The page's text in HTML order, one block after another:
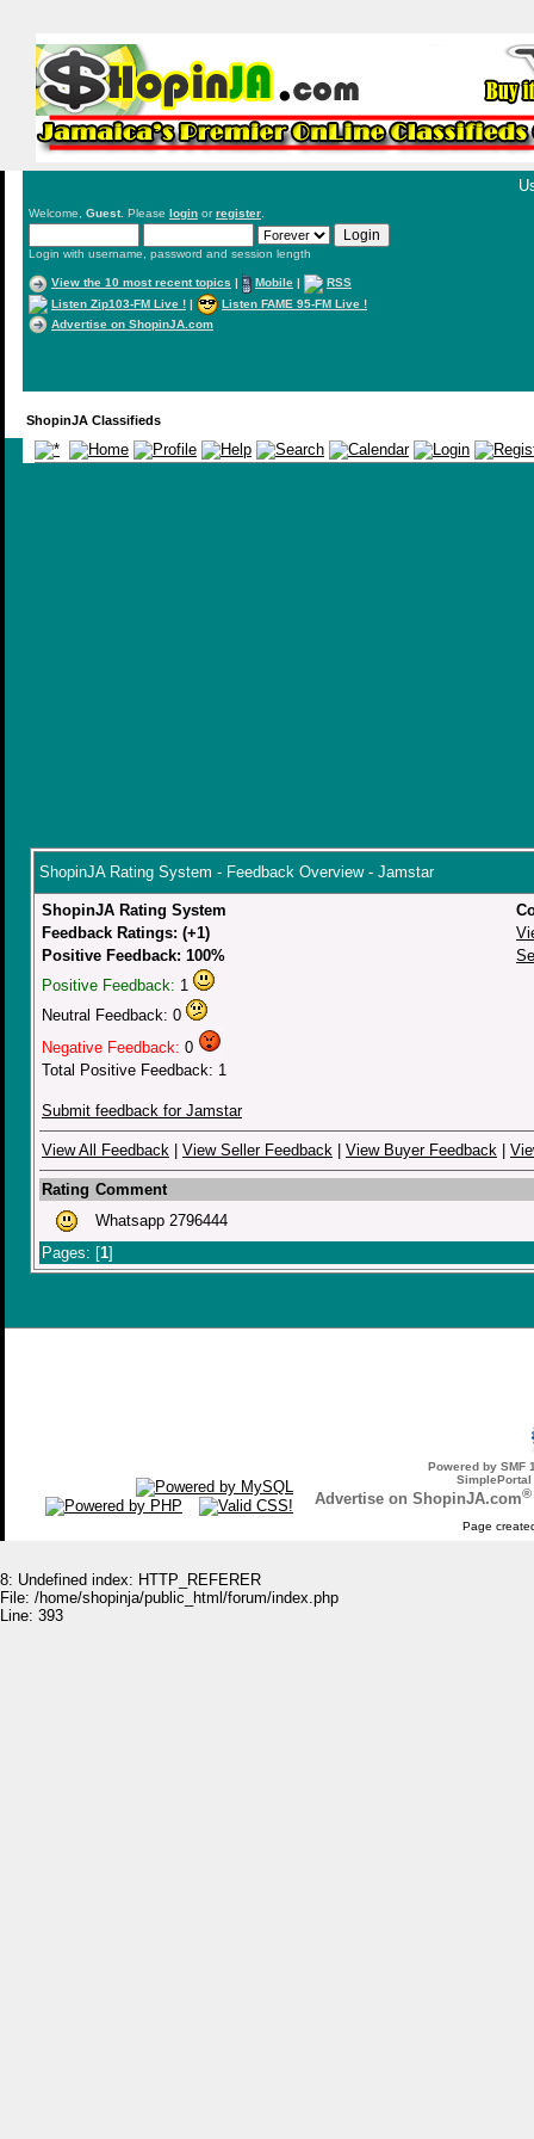
Welcome, Guest. Please login orregister
Login with username, password and session length
View the 10 most recent topics | Mobile |
RSS
Listen Zip103-FM Live ! |
Listen FAME 95-FM Live !
Advertise on ShopinJA.com
ShopinJA Classifieds
ShopinJA Rating System - Feedback Overview - Jamstar
ShopinJA Rating System
Feedback Ratings: (+1)
Positive Feedback: 100%
Positive Feedback: 1
Neutral Feedback: 0
Negative Feedback: 0
Total Positive Feedback: 1
Submit feedback for Jamstar
View All Feedback View Seller Feedback View Buyer Feedback
Rating Comment
Whatsapp 2796444
Pages: [1]
Powered by SMF
Advertise on ShopinJA.com®
Page
8: Undefined index: HTTP_REFERER
File: /home/shopinja/public_html/forum/index.php
Line: 393